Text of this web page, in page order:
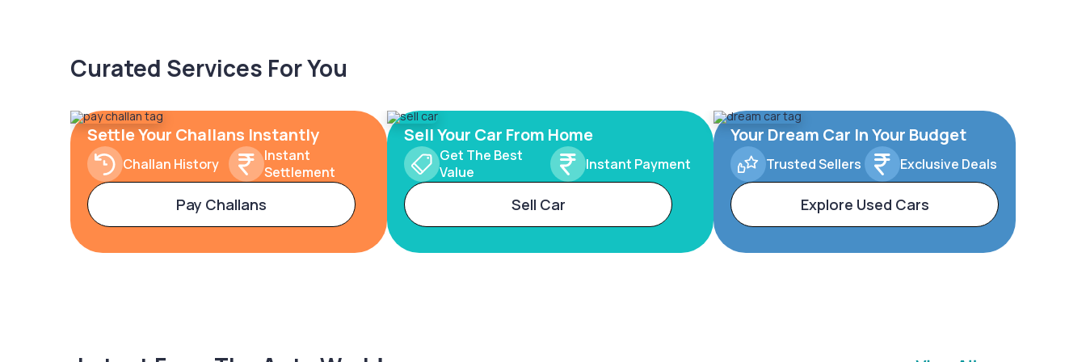
Curated Services For You
Settle Your Challans Instantly
Challan History
Instant
Settlement
Pay Challans
Sell Your Car From Home
Get The Best
Value
Instant Payment
Sell Car
Your Dream Car In Your Budget
Trusted Sellers Exclusive Deals
Explore Used Cars